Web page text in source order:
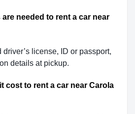
needed to rent a car near
driver’s license, ID or passport,
details at pickup.
cost to rent a car near Carola